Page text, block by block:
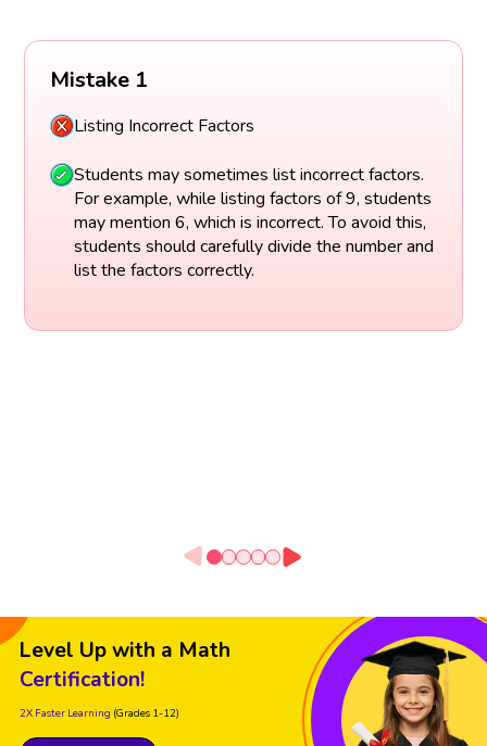
Mistake 1
Listing Incorrect Factors
Students may sometimes list incorrect factors.
For example, while listing factors of 9, students
may mention 6, which is incorrect. To avoid this,
students should carefully divide the number and
list the factors correctly.
Level Up with a Math
Certification!
2X Faster Learning (Grades 1-12)